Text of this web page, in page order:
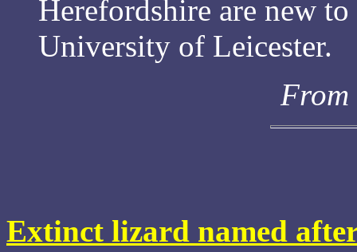
Herefordshire are new
University of Leicester.
From
Extinct lizard named